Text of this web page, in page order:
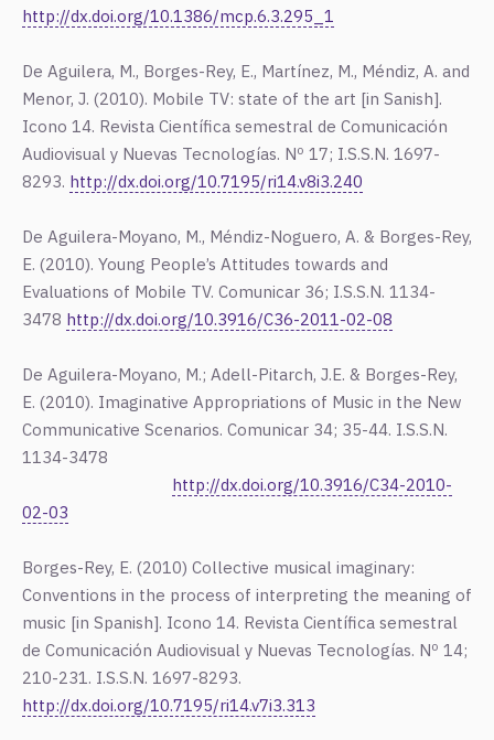
http://dx.doi.org/10.1386/mcp.6.3.295_1
De Aguilera, M., Borges-Rey, E., Martínez, M., Méndiz, A. and
Menor, J. (2010). Mobile TV: state of the art [in Sanish].
Icono 14. Revista Científica semestral de Comunicación
Audiovisual y Nuevas Tecnologías. Nº 17; I.S.S.N. 1697-
8293. http://dx.doi.org/10.7195/ri14.v8i3.240
De Aguilera-Moyano, M., Méndiz-Noguero, A. & Borges-Rey,
E. (2010). Young People’s Attitudes towards and
Evaluations of Mobile TV. Comunicar 36; I.S.S.N. 1134-
3478 http://dx.doi.org/10.3916/C36-2011-02-08
De Aguilera-Moyano, M.; Adell-Pitarch, J.E. & Borges-Rey,
E. (2010). Imaginative Appropriations of Music in the New
Communicative Scenarios. Comunicar 34; 35-44. I.S.S.N.
1134-3478
http://dx.doi.org/10.3916/C34-2010-
02-03
Borges-Rey, E. (2010) Collective musical imaginary:
Conventions in the process of interpreting the meaning of
music [in Spanish]. Icono 14. Revista Científica semestral
de Comunicación Audiovisual y Nuevas Tecnologías. Nº 14;
210-231. I.S.S.N. 1697-8293.
http://dx.doi.org/10.7195/ri14.v7i3.313